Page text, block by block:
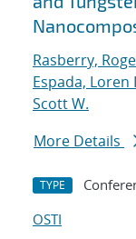
Rasberry,
Espada, Loren
Scott W.
More Details
TYPE
OSTI